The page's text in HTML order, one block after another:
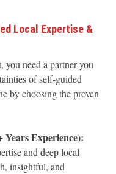
Local Expertise &
you need a partner you
of self-guided
by choosing the proven
Experience):
and deep local
insightful, and